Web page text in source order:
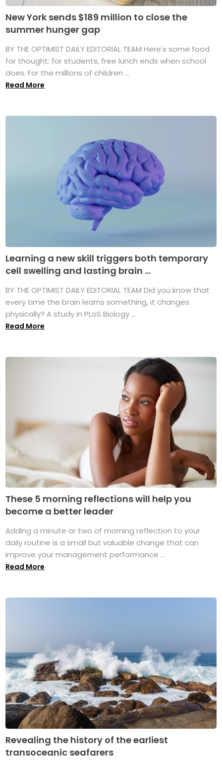
New York sends $189 million to close the
summer hunger gap
BY THE OPTIMIST DAILY EDITORIAL TEAM Here's some food
for thought: for students, free lunch ends when school
does. For the millions of children ...
Read More
Learning a new skill triggers both temporary
cell swelling and lasting brain ...
BY THE OPTIMIST DAILY EDITORIAL TEAM Did you know that
every time the brain learns something, it changes
physically? A study in PLoS Biology ...
Read More
These 5 morning reflections will help you
become a better leader
Adding a minute or two of morning reflection to your
daily routine is a small but valuable change that can
improve your management performance ...
Read More
Revealing the history of the earliest
transoceanic seafarers